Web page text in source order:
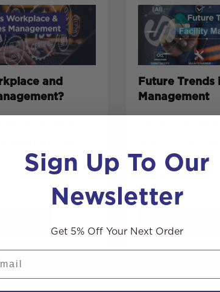
and
and
can
but
Future Trends
Management
Facility
quickly. Once
cleaning,
Sign Up To Our
Newsletter
Get 5% Off Your Next Order